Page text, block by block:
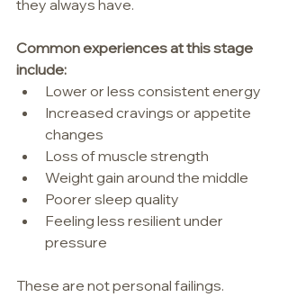
they always have.
Common experiences at this stage
include:
Lower or less consistent energy
Increased cravings or appetite
changes
Loss of muscle strength
Weight gain around the middle
Poorer sleep quality
Feeling less resilient under
pressure
These are not personal failings.